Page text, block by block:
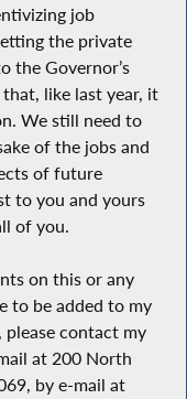
job
the private
the Governor’s
like last year, it
We still need to
of the jobs and
of future
to you and yours
of you.
on this or any
to be added to my
contact my
at 200 North
by e-mail at